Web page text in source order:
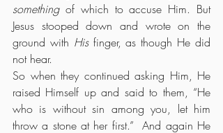
something of which to accuse Him. But
Jesus stooped down and wrote on the
ground with His finger, as though He did
not hear.
So when they continued asking Him, He
raised Himself up and said to them, “He
who is without sin among you, let him
throw a stone at her first.”  And again He